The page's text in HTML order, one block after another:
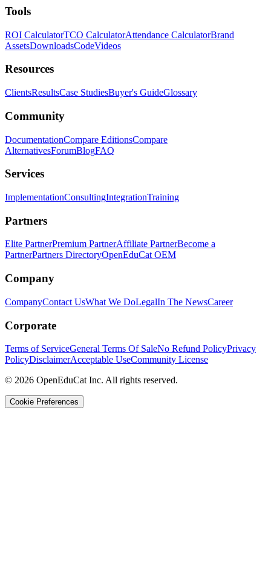
Tools
ROI CalculatorTCO CalculatorAttendance CalculatorBrand
AssetsDownloadsCodeVideos
Resources
ClientsResultsCase StudiesBuyer's GuideGlossary
Community
DocumentationCompare EditionsCompare
AlternativesForumBlogFAQ
Services
ImplementationConsultingIntegrationTraining
Partners
Elite PartnerPremium PartnerAffiliate PartnerBecome a
PartnerPartners DirectoryOpenEduCat OEM
Company
CompanyContact UsWhat We DoLegalIn The NewsCareer
Corporate
Terms of ServiceGeneral Terms Of SaleNo Refund PolicyPrivacy
PolicyDisclaimerAcceptable UseCommunity License
© 2026 OpenEduCat Inc. All rights reserved.
Cookie Preferences